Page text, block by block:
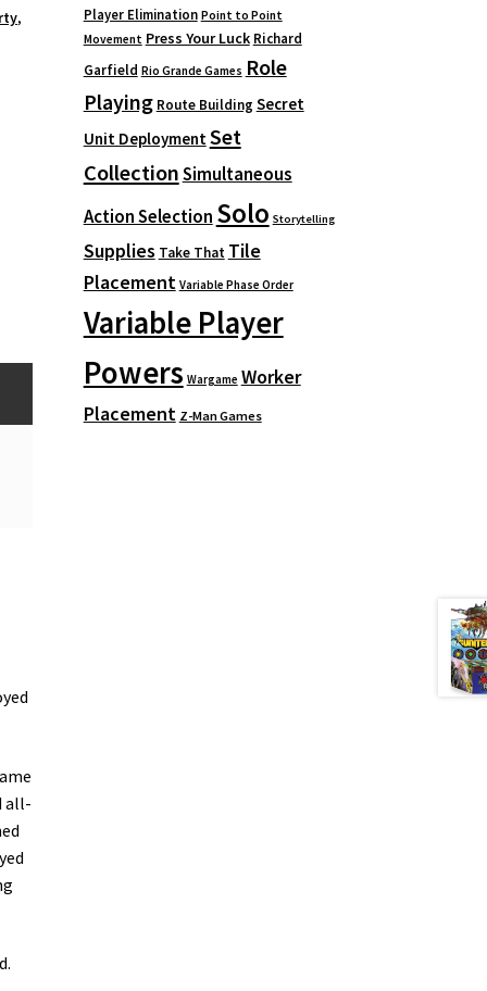
,
all-
Player Elimination Point to Point
Movement Press Your Luck Richard
Garfield Rio Grande Games Role
Playing Route Building Secret
Unit Deployment Set
CollectionSimultaneous
Action Selection Solo Storytelling
Supplies Take That Tile
Placement Variable Phase Order
Variable Player
Powers Wargame Worker
Placement Z-Man Games